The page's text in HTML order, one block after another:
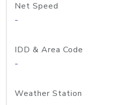
Net Speed
-
IDD & Area Code
-
Weather Station